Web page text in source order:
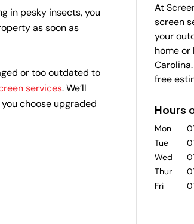
in pesky insects, you
as soon as
or too outdated to
services. We’ll
choose upgraded
At
screen
your
home or
free
Hours
Mon
Tue
Wed
Thur
Fri